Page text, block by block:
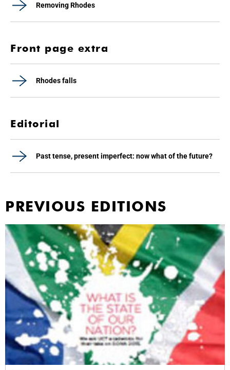
Removing Rhodes
Front page extra
Rhodes falls
Editorial
Past tense, present imperfect: now what of the future?
PREVIOUS EDITIONS